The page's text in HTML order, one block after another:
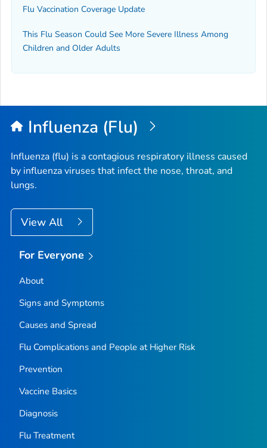
Flu Vaccination Coverage Update
This Flu Season Could See More Severe Illness Among
Children and Older Adults
Influenza (Flu)
Influenza (flu) is a contagious respiratory illness caused
by influenza viruses that infect the nose, throat, and
lungs.
View All
For Everyone
About
Signs and Symptoms
Causes and Spread
Flu Complications and People at Higher Risk
Prevention
Vaccine Basics
Diagnosis
Flu Treatment